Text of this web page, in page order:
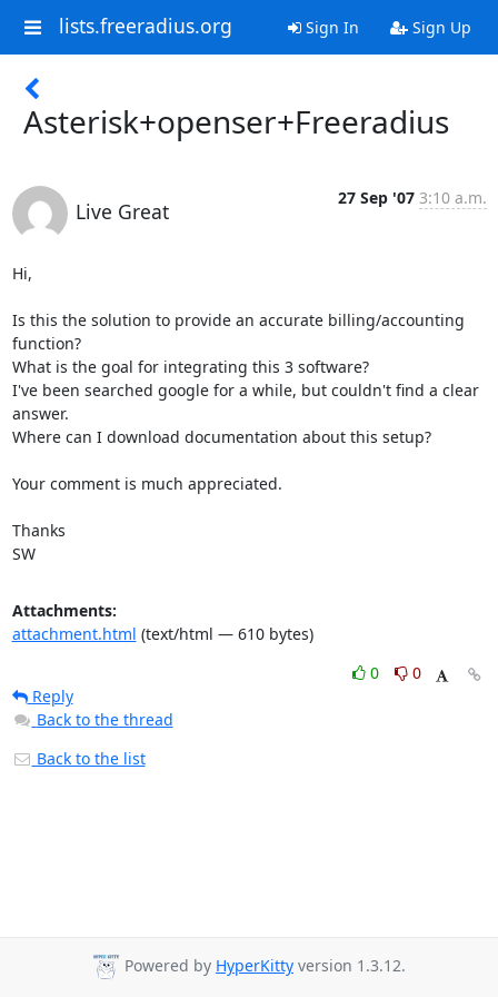
lists.freeradius.org Sign In Sign Up
Asterisk+openser+Freeradius
Live Great
27 Sep '07 3:10 a.m.
Hi,
Is this the solution to provide an accurate billing/accounting
function?
What is the goal for integrating this 3 software?
I've been searched google for a while, but couldn't find a clear
answer.
Where can I download documentation about this setup?
Your comment is much appreciated.
Thanks
SW
Attachments:
attachment.html (text/html — 610 bytes)
0
0
Reply
Back to the thread
Back to the list
Powered by HyperKitty version 1.3.12.